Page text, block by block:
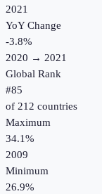
2021
YoY Change
-3.8%
2020 → 2021
Global Rank
#85
of 212 countries
Maximum
34.1%
2009
Minimum
26.9%